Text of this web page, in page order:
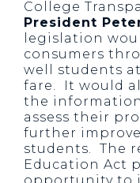
College
President
legislation
consumers
well students
fare. It would
the
assess their
further
students. The
Education Act